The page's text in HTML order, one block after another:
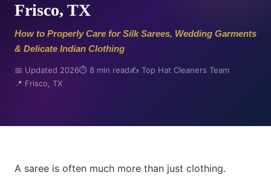
Frisco, TX
How to Properly Care for Silk Sarees, Wedding Garments
& Delicate Indian Clothing
📅 Updated 2026⏱️ 8 min read✍️ Top Hat Cleaners Team
📍 Frisco, TX
A saree is often much more than just clothing.